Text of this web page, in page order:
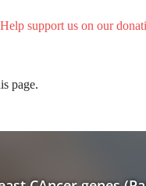
Help support us on our
page.